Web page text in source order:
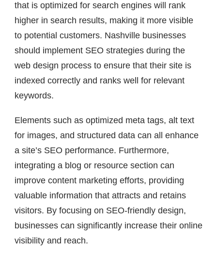
that is optimized for search engines will rank
higher in search results, making it more visible
to potential customers. Nashville businesses
should implement SEO strategies during the
web design process to ensure that their site is
indexed correctly and ranks well for relevant
keywords.
Elements such as optimized meta tags, alt text
for images, and structured data can all enhance
a site’s SEO performance. Furthermore,
integrating a blog or resource section can
improve content marketing efforts, providing
valuable information that attracts and retains
visitors. By focusing on SEO-friendly design,
businesses can significantly increase their online
visibility and reach.